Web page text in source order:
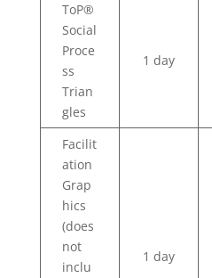
ToP®
Social
Proce
ss
Trian
gles
1 day
Facilit
ation
Grap
hics
(does
not
inclu
1 day